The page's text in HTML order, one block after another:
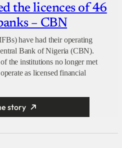
the licences of 46
– CBN
have had their operating
Bank of Nigeria (CBN).
the institutions no longer met
as licensed financial
story